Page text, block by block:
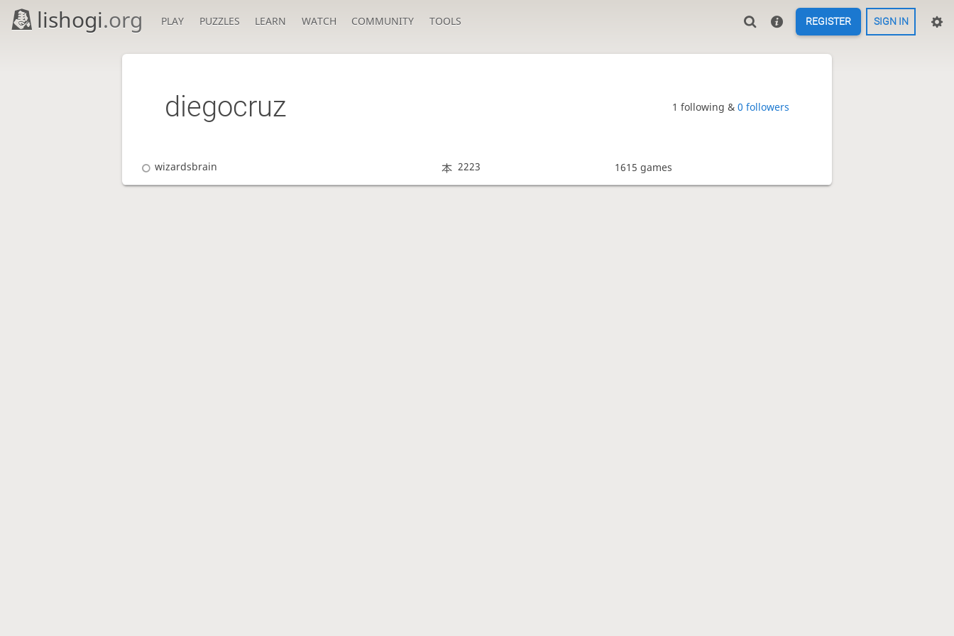
lishogi.org PLAY PUZZLES LEARN WATCH COMMUNITY TOOLS REGISTER SIGN IN
diegocruz 1 following & 0 followers
wizardsbrain 2223 1615 games